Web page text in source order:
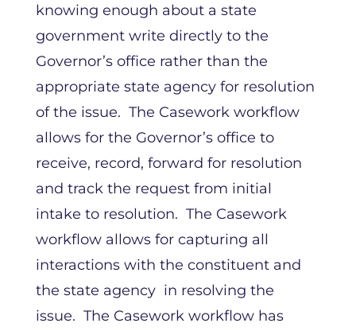
knowing enough about a state
government write directly to the
Governor’s office rather than the
appropriate state agency for resolution
of the issue. The Casework workflow
allows for the Governor’s office to
receive, record, forward for resolution
and track the request from initial
intake to resolution. The Casework
workflow allows for capturing all
interactions with the constituent and
the state agency in resolving the
issue. The Casework workflow has